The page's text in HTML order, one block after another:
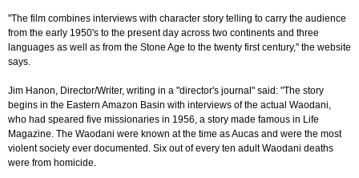
"The film combines interviews with character story telling to carry the audience
from the early 1950's to the present day across two continents and three
languages as well as from the Stone Age to the twenty first century," the website
says.
Jim Hanon, Director/Writer, writing in a "director's journal" said: "The story
begins in the Eastern Amazon Basin with interviews of the actual Waodani,
who had speared five missionaries in 1956, a story made famous in Life
Magazine. The Waodani were known at the time as Aucas and were the most
violent society ever documented. Six out of every ten adult Waodani deaths
were from homicide.